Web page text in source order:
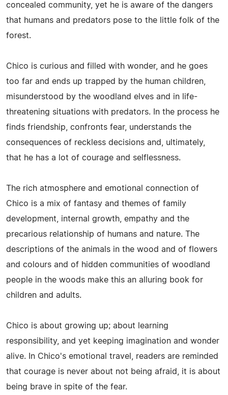
concealed community, yet he is aware of the dangers
that humans and predators pose to the little folk of the
forest.
Chico is curious and filled with wonder, and he goes
too far and ends up trapped by the human children,
misunderstood by the woodland elves and in life-
threatening situations with predators. In the process he
finds friendship, confronts fear, understands the
consequences of reckless decisions and, ultimately,
that he has a lot of courage and selflessness.
The rich atmosphere and emotional connection of
Chico is a mix of fantasy and themes of family
development, internal growth, empathy and the
precarious relationship of humans and nature. The
descriptions of the animals in the wood and of flowers
and colours and of hidden communities of woodland
people in the woods make this an alluring book for
children and adults.
Chico is about growing up; about learning
responsibility, and yet keeping imagination and wonder
alive. In Chico's emotional travel, readers are reminded
that courage is never about not being afraid, it is about
being brave in spite of the fear.